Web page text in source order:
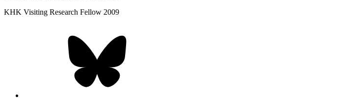
KHK Visiting Research Fellow 2009